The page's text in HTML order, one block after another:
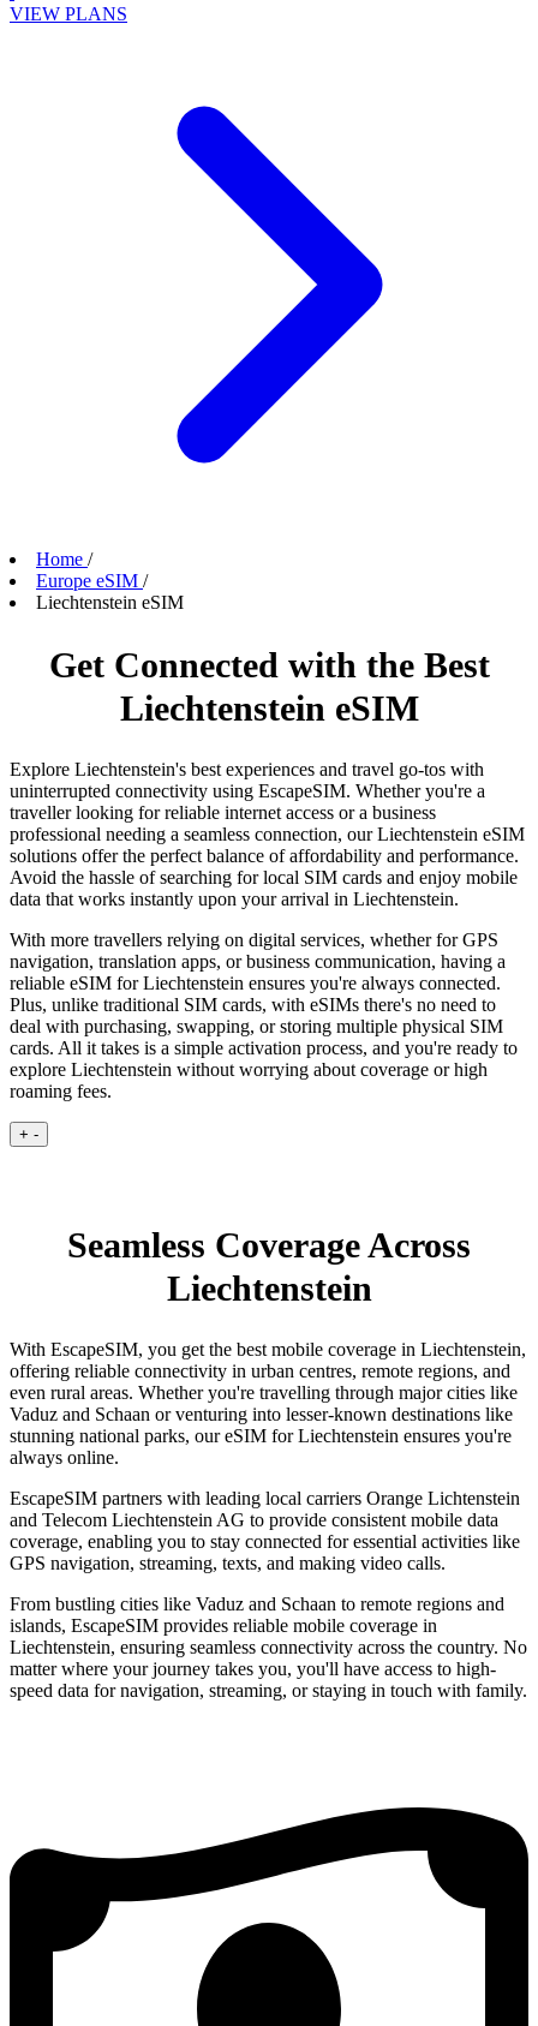
VIEW PLANS
Home /
Europe eSIM /
Liechtenstein eSIM
Get Connected with the Best
Liechtenstein eSIM
Explore Liechtenstein's best experiences and travel go-tos with
uninterrupted connectivity using EscapeSIM. Whether you're a
traveller looking for reliable internet access or a business
professional needing a seamless connection, our Liechtenstein eSIM
solutions offer the perfect balance of affordability and performance.
Avoid the hassle of searching for local SIM cards and enjoy mobile
data that works instantly upon your arrival in Liechtenstein.
With more travellers relying on digital services, whether for GPS
navigation, translation apps, or business communication, having a
reliable eSIM for Liechtenstein ensures you're always connected.
Plus, unlike traditional SIM cards, with eSIMs there's no need to
deal with purchasing, swapping, or storing multiple physical SIM
cards. All it takes is a simple activation process, and you're ready to
explore Liechtenstein without worrying about coverage or high
roaming fees.
+ -
Seamless Coverage Across
Liechtenstein
With EscapeSIM, you get the best mobile coverage in Liechtenstein,
offering reliable connectivity in urban centres, remote regions, and
even rural areas. Whether you're travelling through major cities like
Vaduz and Schaan or venturing into lesser-known destinations like
stunning national parks, our eSIM for Liechtenstein ensures you're
always online.
EscapeSIM partners with leading local carriers Orange Lichtenstein
and Telecom Liechtenstein AG to provide consistent mobile data
coverage, enabling you to stay connected for essential activities like
GPS navigation, streaming, texts, and making video calls.
From bustling cities like Vaduz and Schaan to remote regions and
islands, EscapeSIM provides reliable mobile coverage in
Liechtenstein, ensuring seamless connectivity across the country. No
matter where your journey takes you, you'll have access to high-
speed data for navigation, streaming, or staying in touch with family.